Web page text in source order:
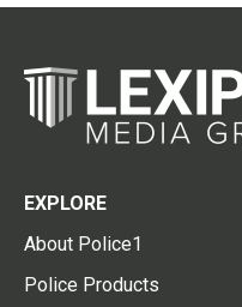
EXPLORE
About Police1
Police Products